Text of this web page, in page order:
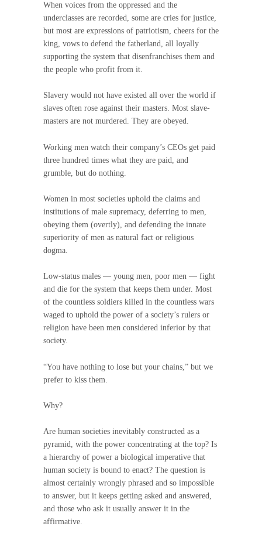
When voices from the oppressed and the
underclasses are recorded, some are cries for justice,
but most are expressions of patriotism, cheers for the
king, vows to defend the fatherland, all loyally
supporting the system that disenfranchises them and
the people who profit from it.
Slavery would not have existed all over the world if
slaves often rose against their masters. Most slave-
masters are not murdered. They are obeyed.
Working men watch their company’s CEOs get paid
three hundred times what they are paid, and
grumble, but do nothing.
Women in most societies uphold the claims and
institutions of male supremacy, deferring to men,
obeying them (overtly), and defending the innate
superiority of men as natural fact or religious
dogma.
Low-status males — young men, poor men — fight
and die for the system that keeps them under. Most
of the countless soldiers killed in the countless wars
waged to uphold the power of a society’s rulers or
religion have been men considered inferior by that
society.
“You have nothing to lose but your chains,” but we
prefer to kiss them.
Why?
Are human societies inevitably constructed as a
pyramid, with the power concentrating at the top? Is
a hierarchy of power a biological imperative that
human society is bound to enact? The question is
almost certainly wrongly phrased and so impossible
to answer, but it keeps getting asked and answered,
and those who ask it usually answer it in the
affirmative.